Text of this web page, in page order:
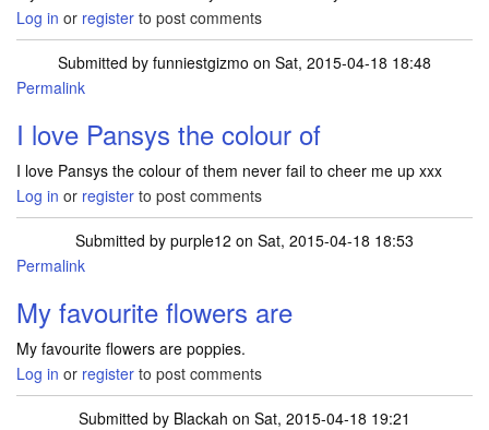
Log in or register to post comments
Submitted by funniestgizmo on Sat, 2015-04-18 18:48
Permalink
I love Pansys the colour of
I love Pansys the colour of them never fail to cheer me up xxx
Log in or register to post comments
Submitted by purple12 on Sat, 2015-04-18 18:53
Permalink
My favourite flowers are
My favourite flowers are poppies.
Log in or register to post comments
Submitted by Blackah on Sat, 2015-04-18 19:21